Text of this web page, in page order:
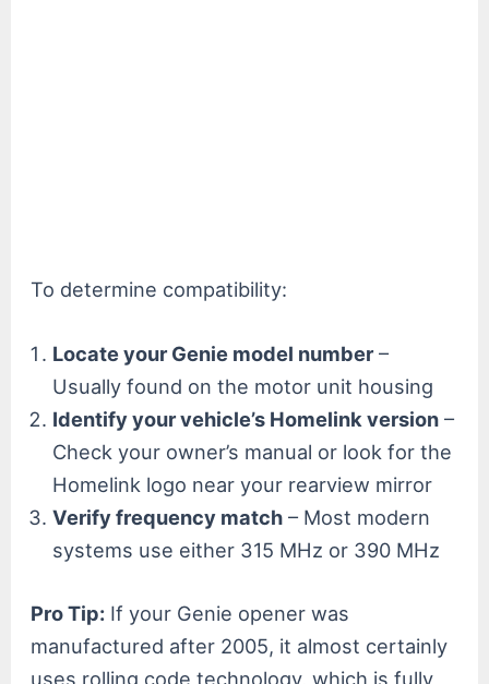
To determine compatibility:
Locate your Genie model number–
Usually found on the motor unit housing
Identify your vehicle’s Homelink version –
Check your owner’s manual or look for the
Homelink logo near your rearview mirror
Verify frequency match – Most modern
systems use either 315 MHz or 390 MHz
Pro Tip: If your Genie opener was
manufactured after 2005, it almost certainly
uses rolling code technology, which is fully